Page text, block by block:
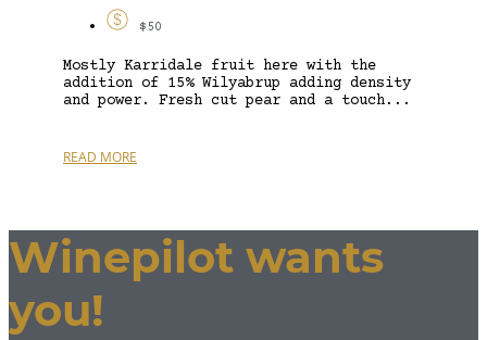
$50
Mostly Karridale fruit here with the
addition of 15% Wilyabrup adding density
and power. Fresh cut pear and a touch...
READ MORE
Winepilot wants
you!